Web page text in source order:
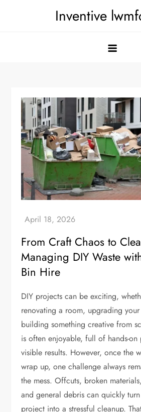
Inventive
From Craft Chaos to
Managing DIY Waste
Bin Hire
DIY projects can be exciting,
renovating a room, upgrading
building something creative from
is often enjoyable, full of hands-on
visible results. However, once the
wrap up, one challenge always
the mess. Offcuts, broken
and general debris can quickly
project into a stressful cleanup.